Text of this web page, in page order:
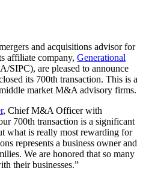
and acquisitions advisor for
affiliate company, Generational
SIPC), are pleased to announce
its 700th transaction. This is a
market M&A advisory firms.
, Chief M&A Officer with
700th transaction is a significant
what is really most rewarding for
represents a business owner and
We are honored that so many
their businesses.”